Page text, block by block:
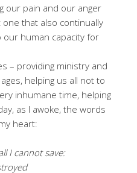
our pain and our anger
that also continually
our human capacity for
– providing ministry and
helping us all not to
inhumane time, helping
as I awoke, the words
heart:
I cannot save: